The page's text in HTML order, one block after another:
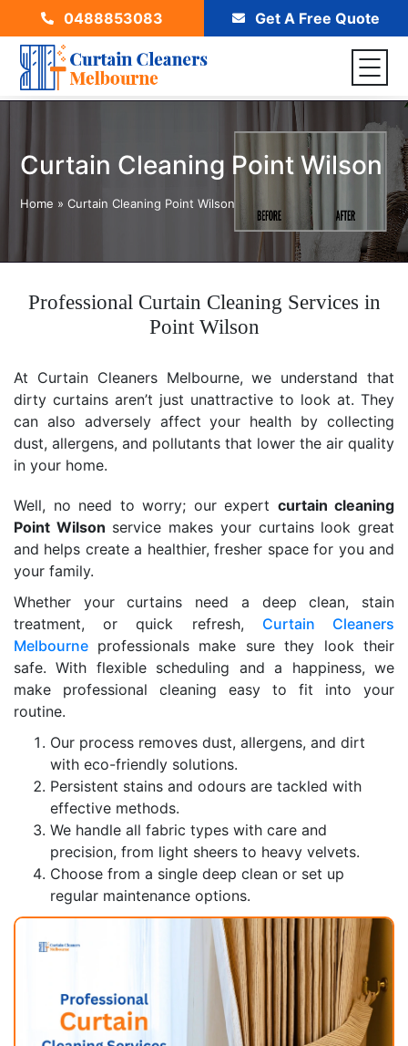
0488853083 Get A Free Quote
Curtain Cleaning Point Wilson
Home »Curtain Cleaning Point Wilson
Professional Curtain Cleaning Services in
Point Wilson
At Curtain Cleaners Melbourne, we understand that
dirty curtains aren’t just unattractive to look at. They
can also adversely affect your health by collecting
dust, allergens, and pollutants that lower the air quality
in your home.
Well, no need to worry; our expert curtain cleaning
Point Wilson service makes your curtains look great
and helps create a healthier, fresher space for you and
your family.
Whether your curtains need a deep clean, stain
treatment, or quick refresh, Curtain Cleaners
Melbourne professionals make sure they look their
safe. With flexible scheduling and a happiness, we
make professional cleaning easy to fit into your
routine.
Our process removes dust, allergens, and dirt
with eco-friendly solutions.
Persistent stains and odours are tackled with
effective methods.
We handle all fabric types with care and
precision, from light sheers to heavy velvets.
Choose from a single deep clean or set up
regular maintenance options.